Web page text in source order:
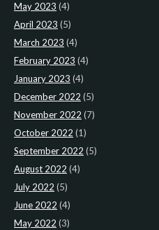
May 2023 (4)
April 2023 (5)
March 2023 (4)
February 2023 (4)
January 2023 (4)
December 2022 (5)
November 2022 (7)
October 2022 (1)
September 2022 (5)
August 2022 (4)
July 2022 (5)
June 2022 (4)
May 2022 (3)